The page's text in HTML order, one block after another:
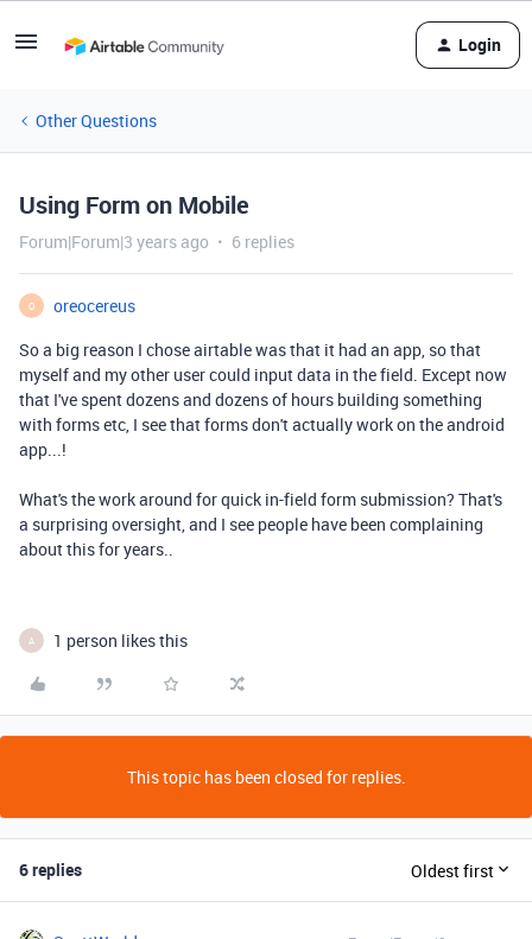
Login
Other Questions
Using Form on Mobile
Forum|Forum|3 years ago 6 replies
O
oreocereus
So a big reason I chose airtable was that it had an app, so that
myself and my other user could input data in the field. Except now
that I've spent dozens and dozens of hours building something
with forms etc, I see that forms don't actually work on the android
app...!
What's the work around for quick in-field form submission? That's
a surprising oversight, and I see people have been complaining
about this for years..
A 1 person likes this
This topic has been closed for replies.
6 replies Oldest first